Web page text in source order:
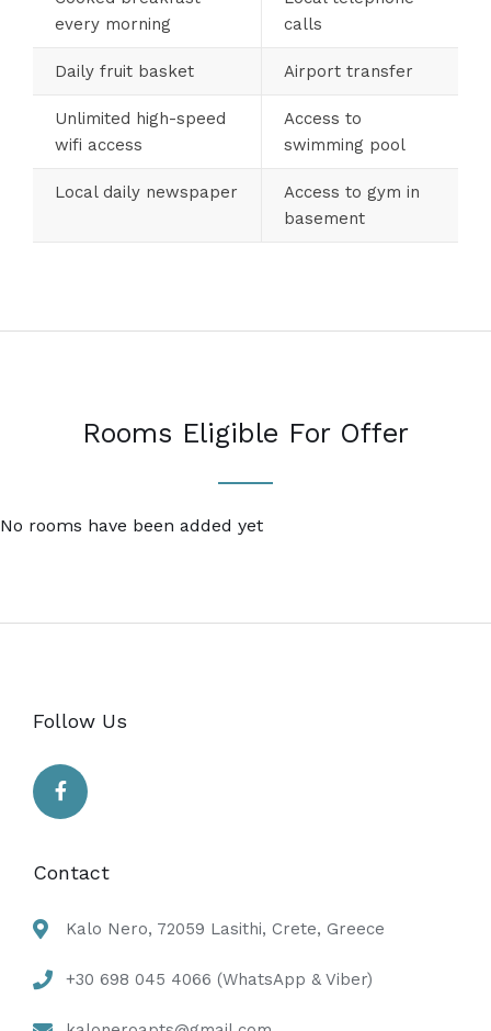
every morning
calls
Daily fruit basket Airport transfer
Unlimited high-speed
wifi access
Access to
swimming pool
Local daily newspaper
Access to gym in
basement
Rooms Eligible For Offer
No rooms have been added yet
Follow Us
Contact
Kalo Nero, 72059 Lasithi, Crete, Greece
+30 698 045 4066 (WhatsApp & Viber)